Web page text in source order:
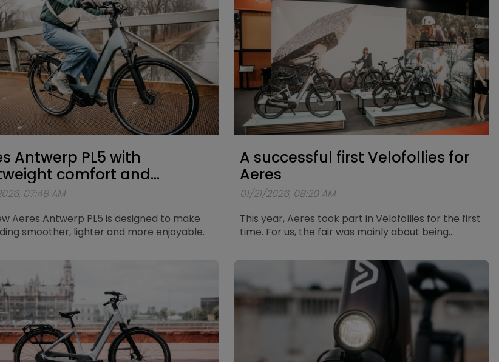
Antwerp PL5 with
comfort and
Bosch support
07:48 AM
Aeres Antwerp PL5 is designed to make
smoother, lighter and more enjoyable.
A successful first Velofollies for
Aeres
01/21/2026, 08:20 AM
This year, Aeres took part in Velofollies for the first
time. For us, the fair was mainly about being
experience and think about electric mobility